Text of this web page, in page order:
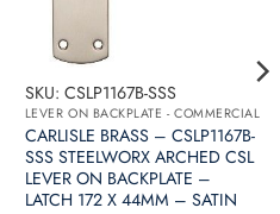
SKU: CSLP1167B-SSS
LEVER ON BACKPLATE - COMMERCIAL
CARLISLE BRASS – CSLP1167B-
SSS STEELWORX ARCHED CSL
LEVER ON BACKPLATE –
LATCH 172 X 44MM – SATIN